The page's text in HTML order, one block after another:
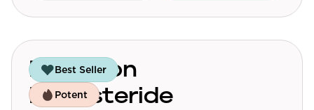
Best Seller
Potent
Precision
Dutasteride